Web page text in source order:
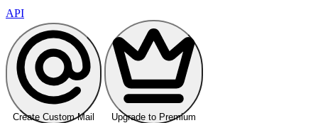
API
Create Custom Mail Upgrade to Premium